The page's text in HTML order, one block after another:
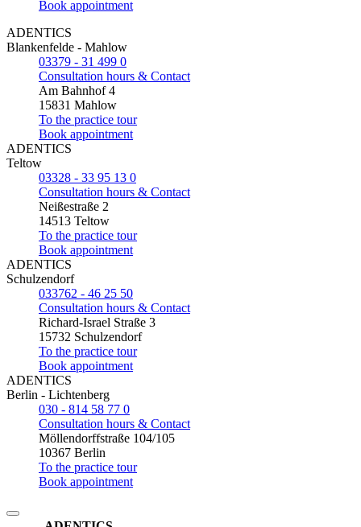
Book appointment
ADENTICS
Blankenfelde - Mahlow
03379 - 31 499 0
Consultation hours & Contact
Am Bahnhof 4
15831 Mahlow
To the practice tour
Book appointment
ADENTICS
Teltow
03328 - 33 95 13 0
Consultation hours & Contact
Neißestraße 2
14513 Teltow
To the practice tour
Book appointment
ADENTICS
Schulzendorf
033762 - 46 25 50
Consultation hours & Contact
Richard-Israel Straße 3
15732 Schulzendorf
To the practice tour
Book appointment
ADENTICS
Berlin - Lichtenberg
030 - 814 58 77 0
Consultation hours & Contact
Möllendorffstraße 104/105
10367 Berlin
To the practice tour
Book appointment